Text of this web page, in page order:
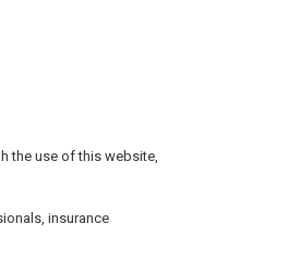
the use of this website,
insurance